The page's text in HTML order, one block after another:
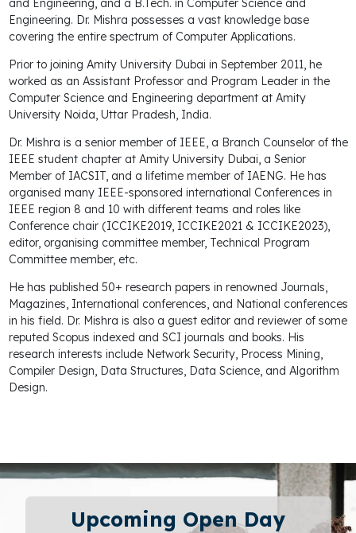
and Engineering, and a B.Tech. in Computer Science and
Engineering. Dr. Mishra possesses a vast knowledge base
covering the entire spectrum of Computer Applications.
Prior to joining Amity University Dubai in September 2011, he
worked as an Assistant Professor and Program Leader in the
Computer Science and Engineering department at Amity
University Noida, Uttar Pradesh, India.
Dr. Mishra is a senior member of IEEE, a Branch Counselor of the
IEEE student chapter at Amity University Dubai, a Senior
Member of IACSIT, and a lifetime member of IAENG. He has
organised many IEEE-sponsored international Conferences in
IEEE region 8 and 10 with different teams and roles like
Conference chair (ICCIKE2019, ICCIKE2021 & ICCIKE2023),
editor, organising committee member, Technical Program
Committee member, etc.
He has published 50+ research papers in renowned Journals,
Magazines, International conferences, and National conferences
in his field. Dr. Mishra is also a guest editor and reviewer of some
reputed Scopus indexed and SCI journals and books. His
research interests include Network Security, Process Mining,
Compiler Design, Data Structures, Data Science, and Algorithm
Design.
Upcoming Open Day